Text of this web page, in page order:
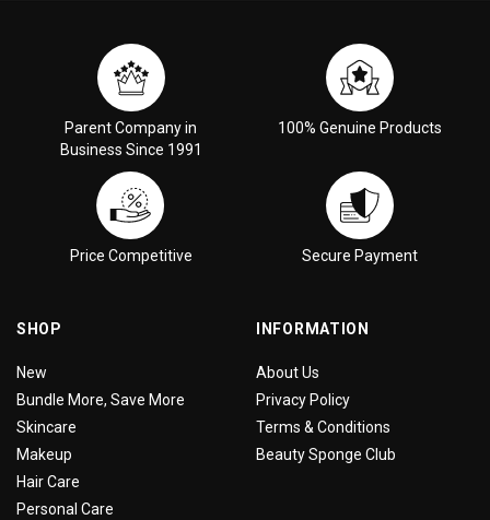
Parent Company in
Business Since 1991
100% Genuine Products
Price Competitive Secure Payment
SHOP
New
Bundle More, Save More
Skincare
Makeup
Hair Care
Personal Care
INFORMATION
About Us
Privacy Policy
Terms & Conditions
Beauty Sponge Club